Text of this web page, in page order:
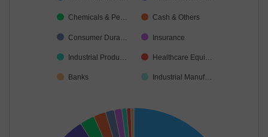
Chemicals & Pe… Cash & Others
Consumer Dura… Insurance
Industrial Produ… Healthcare Equi…
Banks Industrial Manuf…